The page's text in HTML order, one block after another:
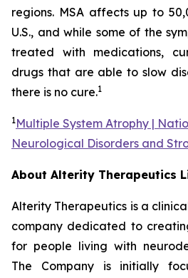
regions. MSA affects up to
U.S., and while some of the
treated with medications,
drugs that are able to slow
there is no cure.1
1Multiple System Atrophy |
Neurological Disorders and
About Alterity Therapeutics
Alterity Therapeutics is a
company dedicated to
for people living with
The Company is initially